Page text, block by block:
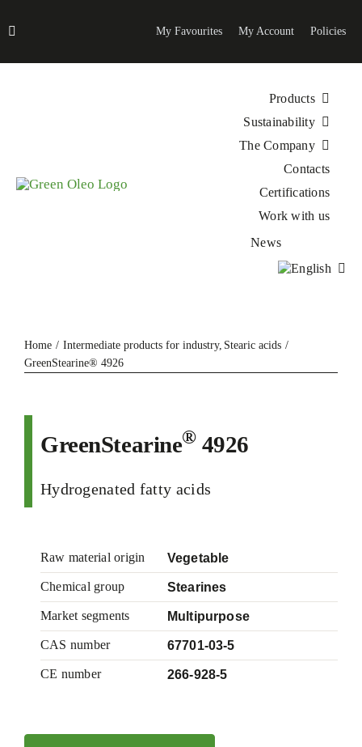
to
My Favourites My Account Policies
Products
Sustainability
The Company
Contacts
Certifications
Work with us
News
Home Intermediate products for industry Stearic acids
GreenStearine® 4926
GreenStearine®4926
Hydrogenated fatty acids
Raw material origin Vegetable
Chemical group Stearines
Market segments Multipurpose
CAS number 67701-03-5
CE number 266-928-5